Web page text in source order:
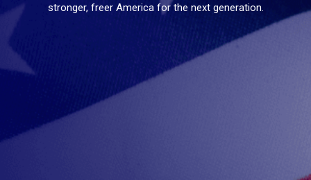
stronger, freer America for the next generation.